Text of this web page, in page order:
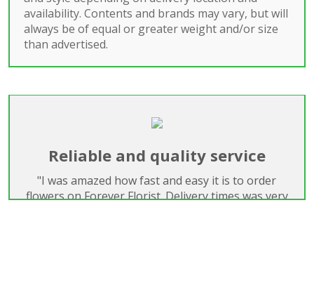
availability. Contents and brands may vary, but will
always be of equal or greater weight and/or size
than advertised.
Reliable and quality service
"I was amazed how fast and easy it is to order
flowers on Forever Florist. Delivery times was very